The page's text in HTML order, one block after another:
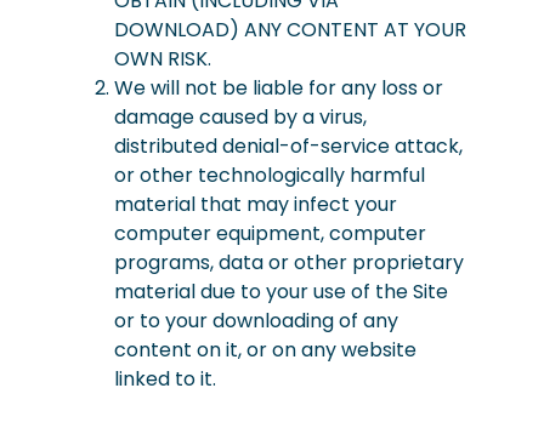
DOWNLOAD) ANY CONTENT AT YOUR
OWN RISK.
We will not be liable for any loss or
damage caused by a virus,
distributed denial-of-service attack,
or other technologically harmful
material that may infect your
computer equipment, computer
programs, data or other proprietary
material due to your use of the Site
or to your downloading of any
content on it, or on any website
linked to it.